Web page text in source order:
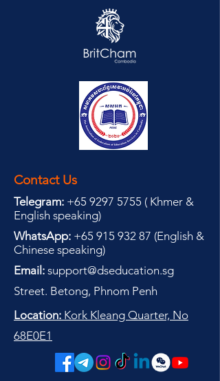
Contact Us
Telegram: +65 9297 5755 ( Khmer &
English speaking)
WhatsApp: +65 915 932 87 (English &
Chinese speaking)
Email: support@dseducation.sg
Street. Betong, Phnom Penh
Location: Kork Kleang Quarter, No
68E0E1